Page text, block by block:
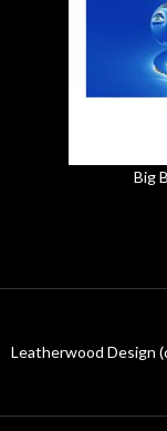
Big
Leatherwood Design